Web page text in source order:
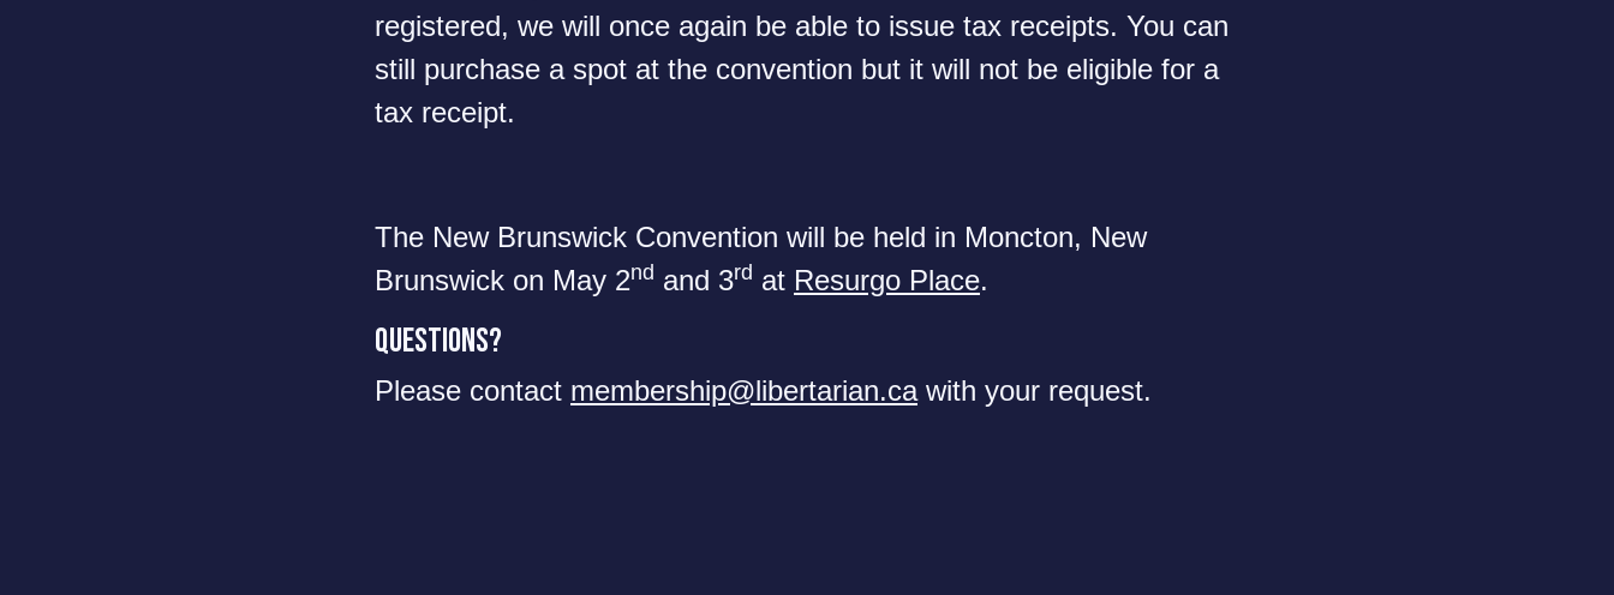
registered, we will once again be able to issue tax receipts. You can
still purchase a spot at the convention but it will not be eligible for a
tax receipt.
The New Brunswick Convention will be held in Moncton, New
Brunswick on May 2nd and 3rd at Resurgo Place.
Questions?
Please contact membership@libertarian.cawith your request.